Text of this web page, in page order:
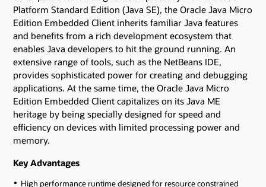
Platform Standard Edition (Java SE), the Oracle Java Micro
Edition Embedded Client inherits familiar Java features
and benefits from a rich development ecosystem that
enables Java developers to hit the ground running. An
extensive range of tools, such as the NetBeans IDE,
provides sophisticated power for creating and debugging
applications. At the same time, the Oracle Java Micro
Edition Embedded Client capitalizes on its Java ME
heritage by being specially designed for speed and
efficiency on devices with limited processing power and
memory.
Key Advantages
High performance runtime designed for resource constrained